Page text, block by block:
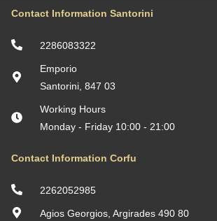
Contact Information Santorini
2286083322
Emporio
Santorini, 847 03
Working Hours
Monday - Friday 10:00 - 21:00
Contact Information Corfu
2262052985
Agios Georgios, Argirades 490 80